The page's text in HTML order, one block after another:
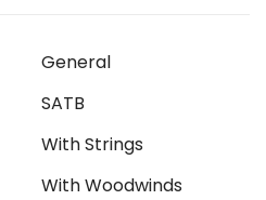
General
SATB
With Strings
With Woodwinds